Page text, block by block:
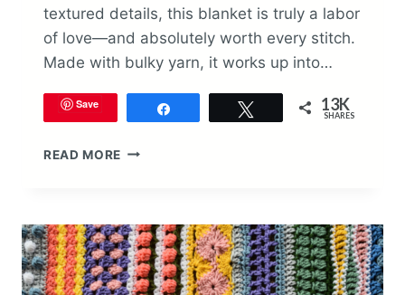
textured details, this blanket is truly a labor
of love—and absolutely worth every stitch.
Made with bulky yarn, it works up into…
Save Tweet 13K
SHARES
READ MORE CABLE